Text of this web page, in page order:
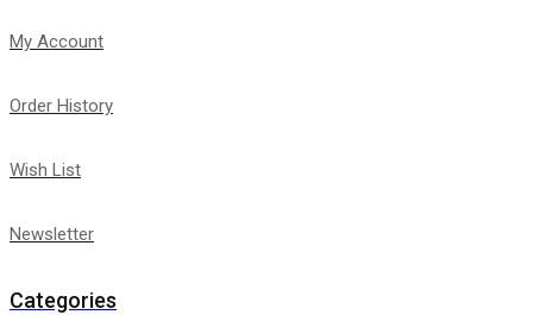
My Account
Order History
Wish List
Newsletter
Categories